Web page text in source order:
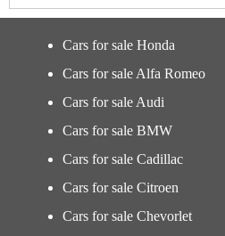
Cars for sale Honda
Cars for sale Alfa Romeo
Cars for sale Audi
Cars for sale BMW
Cars for sale Cadillac
Cars for sale Citroen
Cars for sale Chevorlet